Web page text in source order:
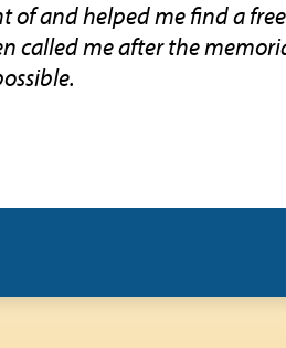
and helped me find a
called me after the